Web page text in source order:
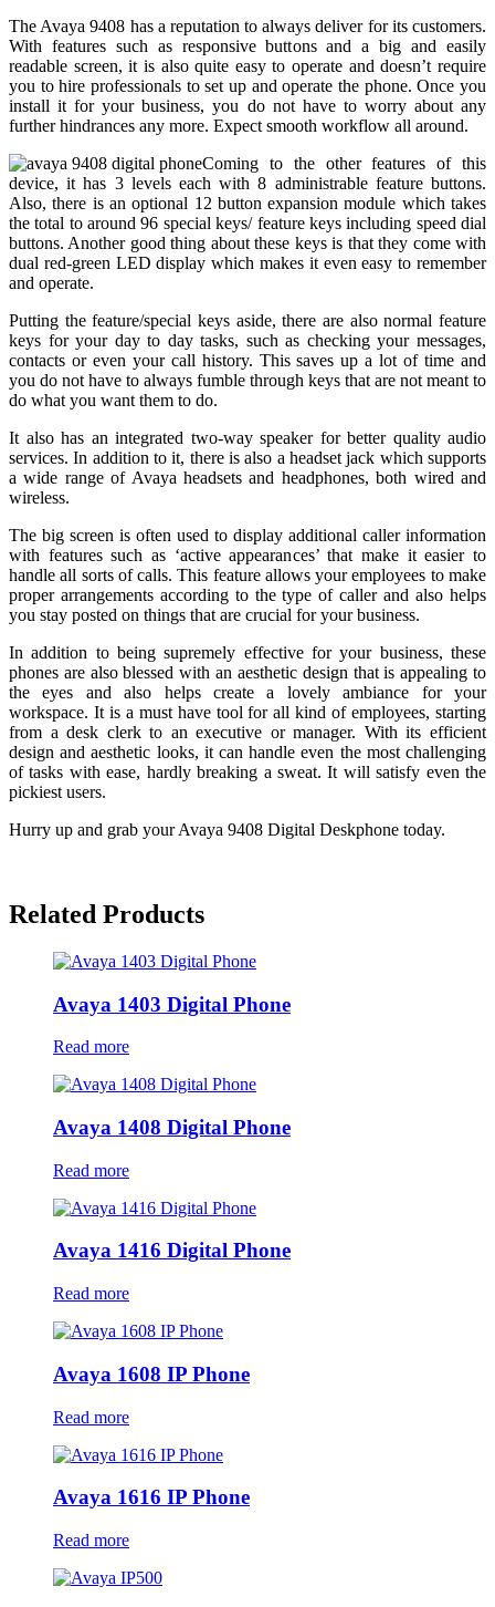
The Avaya 9408 has a reputation to always deliver for its customers.
With features such as responsive buttons and a big and easily
readable screen, it is also quite easy to operate and doesn’t require
you to hire professionals to set up and operate the phone. Once you
install it for your business, you do not have to worry about any
further hindrances any more. Expect smooth workflow all around.
Coming to the other features of this
device, it has 3 levels each with 8 administrable feature buttons.
Also, there is an optional 12 button expansion module which takes
the total to around 96 special keys/ feature keys including speed dial
buttons. Another good thing about these keys is that they come with
dual red-green LED display which makes it even easy to remember
and operate.
Putting the feature/special keys aside, there are also normal feature
keys for your day to day tasks, such as checking your messages,
contacts or even your call history. This saves up a lot of time and
you do not have to always fumble through keys that are not meant to
do what you want them to do.
It also has an integrated two-way speaker for better quality audio
services. In addition to it, there is also a headset jack which supports
a wide range of Avaya headsets and headphones, both wired and
wireless.
The big screen is often used to display additional caller information
with features such as ‘active appearances’ that make it easier to
handle all sorts of calls. This feature allows your employees to make
proper arrangements according to the type of caller and also helps
you stay posted on things that are crucial for your business.
In addition to being supremely effective for your business, these
phones are also blessed with an aesthetic design that is appealing to
the eyes and also helps create a lovely ambiance for your
workspace. It is a must have tool for all kind of employees, starting
from a desk clerk to an executive or manager. With its efficient
design and aesthetic looks, it can handle even the most challenging
of tasks with ease, hardly breaking a sweat. It will satisfy even the
pickiest users.
Hurry up and grab your Avaya 9408 Digital Deskphone today.
Related Products
Avaya 1403 Digital Phone
Read more
Avaya 1408 Digital Phone
Read more
Avaya 1416 Digital Phone
Read more
Avaya 1608 IP Phone
Read more
Avaya 1616 IP Phone
Read more